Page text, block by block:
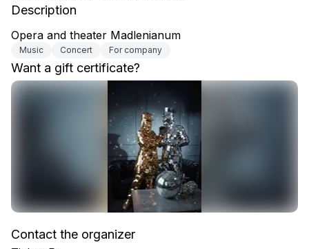
Description
Opera and theater Madlenianum
Music Concert For company
Want a gift certificate?
Contact the organizer